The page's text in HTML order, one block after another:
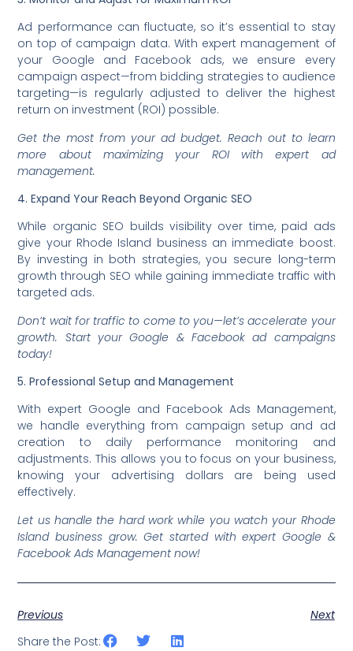
Ad performance can fluctuate, so it’s essential to stay
on top of campaign data. With expert management of
your Google and Facebook ads, we ensure every
campaign aspect—from bidding strategies to audience
targeting—is regularly adjusted to deliver the highest
return on investment (ROI) possible.
Get the most from your ad budget. Reach out to learn
more about maximizing your ROI with expert ad
management.
4. Expand Your Reach Beyond Organic SEO
While organic SEO builds visibility over time, paid ads
give your Rhode Island business an immediate boost.
By investing in both strategies, you secure long-term
growth through SEO while gaining immediate traffic with
targeted ads.
Don’t wait for traffic to come to you—let’s accelerate your
growth. Start your Google & Facebook ad campaigns
today!
5. Professional Setup and Management
With expert Google and Facebook Ads Management,
we handle everything from campaign setup and ad
creation to daily performance monitoring and
adjustments. This allows you to focus on your business,
knowing your advertising dollars are being used
effectively.
Let us handle the hard work while you watch your Rhode
Island business grow. Get started with expert Google &
Facebook Ads Management now!
Previous
Next
Share the Post: